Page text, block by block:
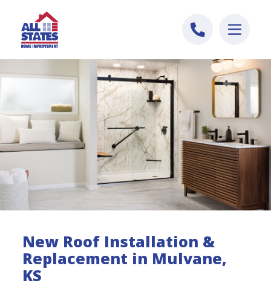
New Roof Installation &
Replacement in Mulvane,
KS